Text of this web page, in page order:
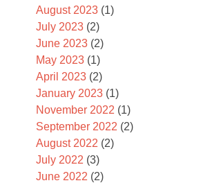
August 2023 (1)
July 2023 (2)
June 2023 (2)
May 2023 (1)
April 2023 (2)
January 2023 (1)
November 2022 (1)
September 2022 (2)
August 2022 (2)
July 2022 (3)
June 2022 (2)